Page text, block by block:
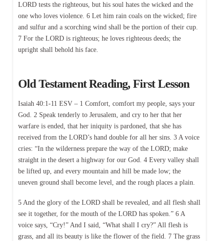
LORD tests the righteous, but his soul hates the wicked and the
one who loves violence. 6 Let him rain coals on the wicked; fire
and sulfur and a scorching wind shall be the portion of their cup.
7 For the LORD is righteous; he loves righteous deeds; the
upright shall behold his face.
Old Testament Reading, First Lesson
Isaiah 40:1-11 ESV – 1 Comfort, comfort my people, says your
God. 2 Speak tenderly to Jerusalem, and cry to her that her
warfare is ended, that her iniquity is pardoned, that she has
received from the LORD’s hand double for all her sins. 3 A voice
cries: “In the wilderness prepare the way of the LORD; make
straight in the desert a highway for our God. 4 Every valley shall
be lifted up, and every mountain and hill be made low; the
uneven ground shall become level, and the rough places a plain.
5 And the glory of the LORD shall be revealed, and all flesh shall
see it together, for the mouth of the LORD has spoken.” 6 A
voice says, “Cry!” And I said, “What shall I cry?” All flesh is
grass, and all its beauty is like the flower of the field. 7 The grass